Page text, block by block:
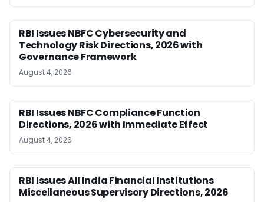
RBI Issues NBFC Cybersecurity and
Technology Risk Directions, 2026 with
Governance Framework
August 4, 2026
RBI Issues NBFC Compliance Function
Directions, 2026 with Immediate Effect
August 4, 2026
RBI Issues All India Financial Institutions
Miscellaneous Supervisory Directions, 2026